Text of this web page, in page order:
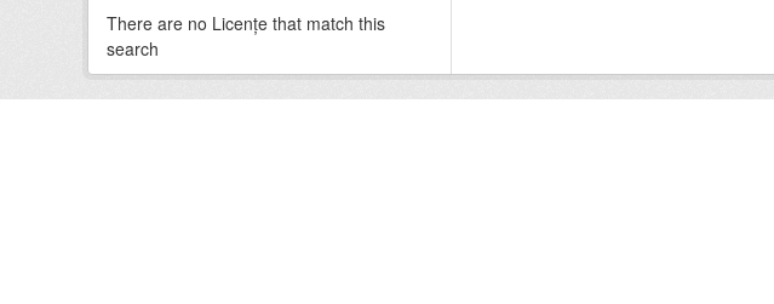
There are no Licenţe that match this
search